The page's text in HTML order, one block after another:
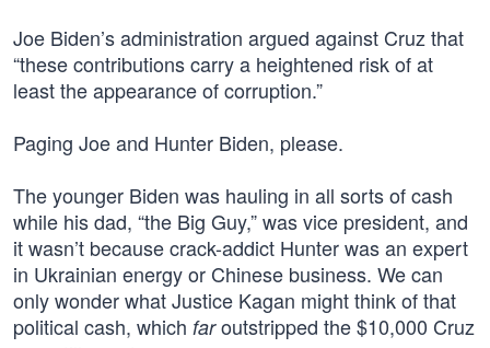
Joe Biden’s administration argued against Cruz that
“these contributions carry a heightened risk of at
least the appearance of corruption.”
Paging Joe and Hunter Biden, please.
The younger Biden was hauling in all sorts of cash
while his dad, “the Big Guy,” was vice president, and
it wasn’t because crack-addict Hunter was an expert
in Ukrainian energy or Chinese business. We can
only wonder what Justice Kagan might think of that
political cash, which faroutstripped the $10,000 Cruz